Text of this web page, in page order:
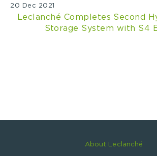
20 Dec 2021
Leclanché Completes Second
Storage System with S4
About Leclanché